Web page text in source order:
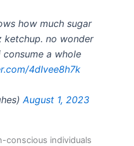
how much sugar
ketchup. no wonder
a whole
4dIvee8h7k
August 1, 2023
conscious individuals